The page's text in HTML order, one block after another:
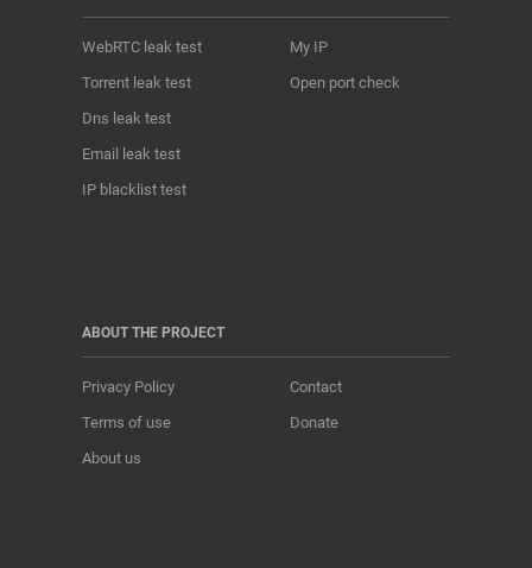
WebRTC leak test
Torrent leak test
Dns leak test
Email leak test
IP blacklist test
My IP
Open port check
ABOUT THE PROJECT
Privacy Policy
Terms of use
About us
Contact
Donate